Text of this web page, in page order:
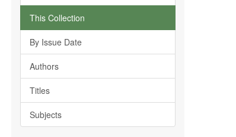
This Collection
By Issue Date
Authors
Titles
Subjects